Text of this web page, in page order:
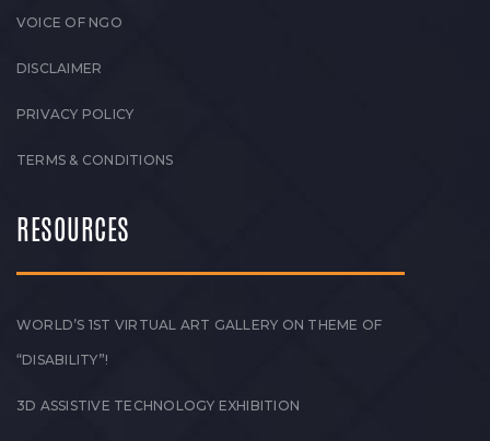
VOICE OF NGO
DISCLAIMER
PRIVACY POLICY
TERMS & CONDITIONS
RESOURCES
WORLD’S 1ST VIRTUAL ART GALLERY ON THEME OF
“DISABILITY”!
3D ASSISTIVE TECHNOLOGY EXHIBITION